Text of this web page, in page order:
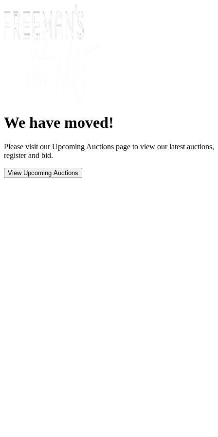
We have moved!
Please visit our Upcoming Auctions page to view our latest auctions,
register and bid.
View Upcoming Auctions